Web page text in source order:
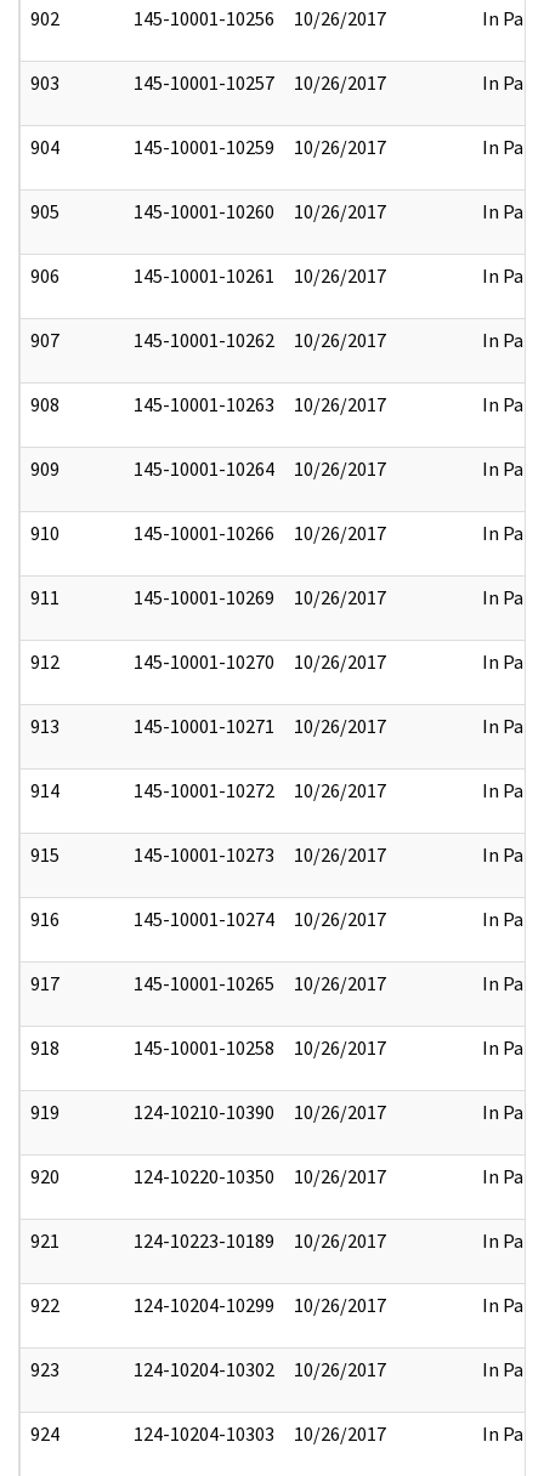
902 145-10001-10256 10/26/2017 In Part
903 145-10001-10257 10/26/2017 In Part
904 145-10001-10259 10/26/2017 In Part
905 145-10001-10260 10/26/2017 In Part
906 145-10001-10261 10/26/2017 In Part
907 145-10001-10262 10/26/2017 In Part
908 145-10001-10263 10/26/2017 In Part
909 145-10001-10264 10/26/2017 In Part
910 145-10001-10266 10/26/2017 In Part
911 145-10001-10269 10/26/2017 In Part
912 145-10001-10270 10/26/2017 In Part
913 145-10001-10271 10/26/2017 In Part
914 145-10001-10272 10/26/2017 In Part
915 145-10001-10273 10/26/2017 In Part
916 145-10001-10274 10/26/2017 In Part
917 145-10001-10265 10/26/2017 In Part
918 145-10001-10258 10/26/2017 In Part
919 124-10210-10390 10/26/2017 In Part
920 124-10220-10350 10/26/2017 In Part
921 124-10223-10189 10/26/2017 In Part
922 124-10204-10299 10/26/2017 In Part
923 124-10204-10302 10/26/2017 In Part
924 124-10204-10303 10/26/2017 In Part